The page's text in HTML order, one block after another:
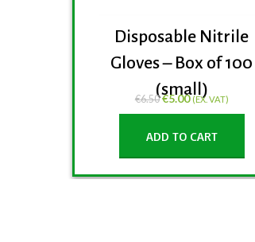
Disposable Nitrile
Gloves – Box of 100
(small)
€6.50 €5.00 (EX. VAT)
ADD TO CART